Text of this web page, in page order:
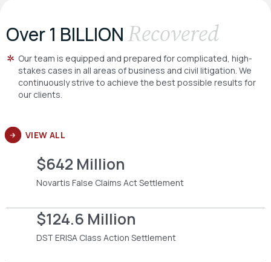
Over 1 BILLIONRecovered
Our team is equipped and prepared for complicated, high-
stakes cases in all areas of business and civil litigation. We
continuously strive to achieve the best possible results for
our clients.
VIEW ALL
$642 Million
Novartis False Claims Act Settlement
$124.6 Million
DST ERISA Class Action Settlement